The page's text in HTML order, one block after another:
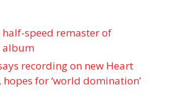
half-speed remaster of
album
recording on new Heart
for ‘world domination’